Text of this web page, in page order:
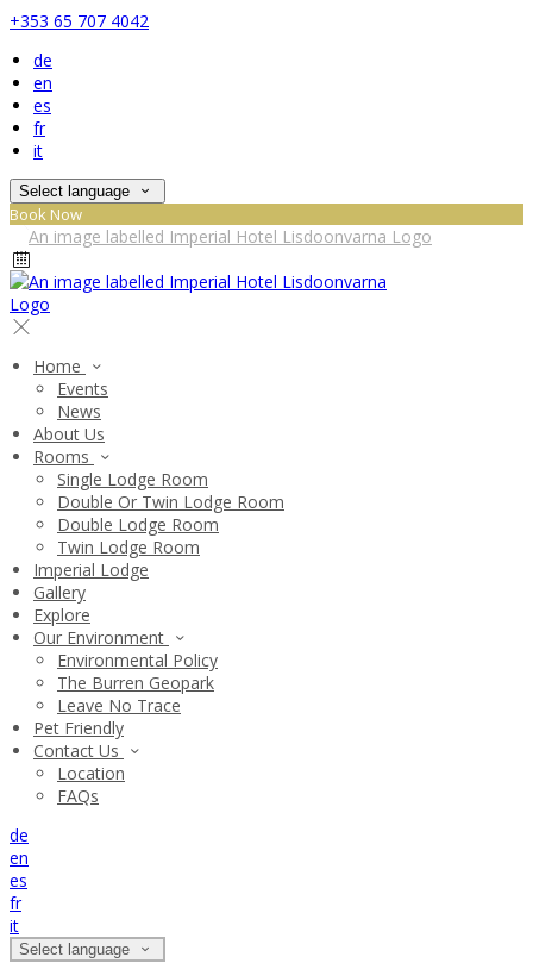
+353 65 707 4042
de
en
es
fr
it
Select language
Book Now
Home
Events
News
About Us
Rooms
Single Lodge Room
Double Or Twin Lodge Room
Double Lodge Room
Twin Lodge Room
Imperial Lodge
Gallery
Explore
Our Environment
Environmental Policy
The Burren Geopark
Leave No Trace
Pet Friendly
Contact Us
Location
FAQs
de
en
es
fr
it
Select language